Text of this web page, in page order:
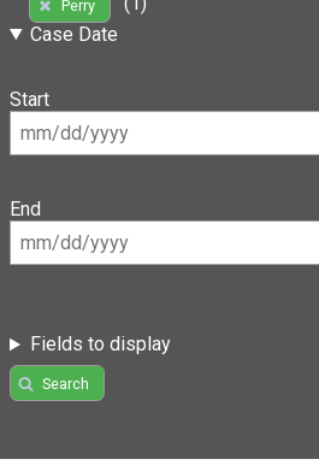
Perry
Case Date
Start
End
Fields to display
Search